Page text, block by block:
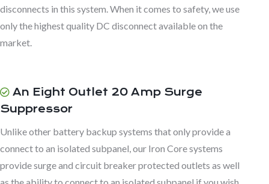
disconnects in this system. When it comes to safety, we use
only the highest quality DC disconnect available on the
market.
An Eight Outlet 20 Amp Surge
Suppressor
Unlike other battery backup systems that only provide a
connect to an isolated subpanel, our Iron Core systems
provide surge and circuit breaker protected outlets as well